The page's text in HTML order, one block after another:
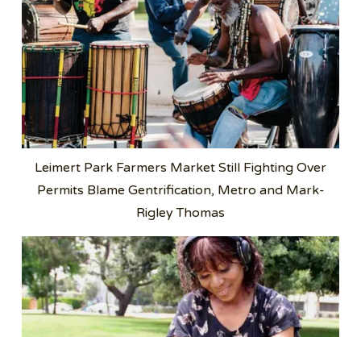
Leimert Park Farmers Market Still Fighting Over
Permits Blame Gentrification, Metro and Mark-
Rigley Thomas